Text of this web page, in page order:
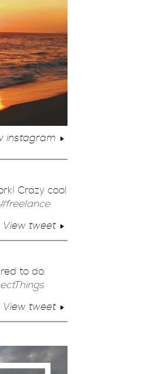
instagram
Crazy cool
#freelance
View tweet
to do.
View tweet